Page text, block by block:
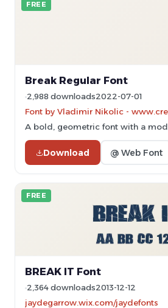
FREE
Break Regular Font
2,988 downloads2022-07-01
Font by Vladimir Nikolic -
A bold, geometric font with a
Download @ Web Font
FREE
BREAK IT Font
2,364 downloads2013-12-12
jaydegarrow.wix.com/jaydefonts